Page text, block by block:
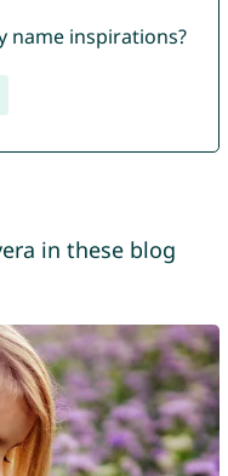
name inspirations?
in these blog